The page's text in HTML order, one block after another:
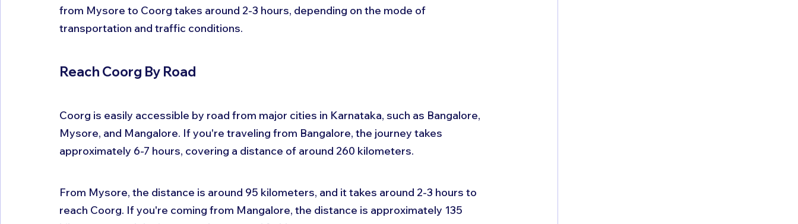
from Mysore to Coorg takes around 2-3 hours, depending on the mode of
transportation and traffic conditions.
Reach Coorg By Road
Coorg is easily accessible by road from major cities in Karnataka, such as Bangalore,
Mysore, and Mangalore. If you're traveling from Bangalore, the journey takes
approximately 6-7 hours, covering a distance of around 260 kilometers.
From Mysore, the distance is around 95 kilometers, and it takes around 2-3 hours to
reach Coorg. If you're coming from Mangalore, the distance is approximately 135